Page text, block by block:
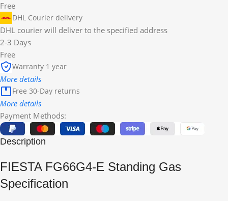
Free
DHL Courier delivery
DHL courier will deliver to the specified address
2-3 Days
Free
Warranty 1 year
More details
Free 30-Day returns
More details
Payment Methods:
Description
FIESTA FG66G4-E Standing Gas
Specification